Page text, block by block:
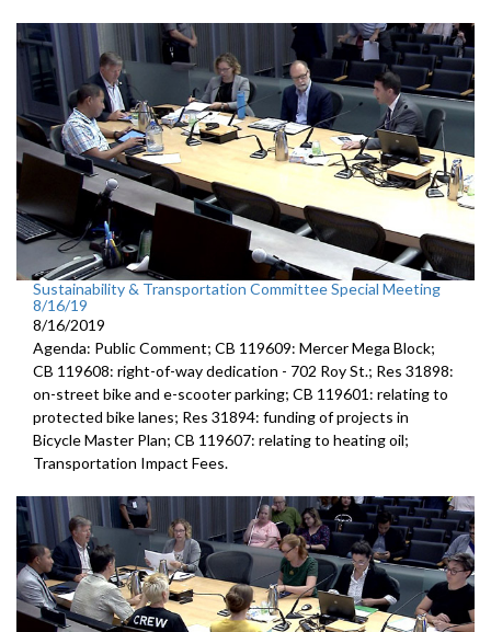
Sustainability & Transportation Committee Special Meeting
8/16/19
8/16/2019
Agenda: Public Comment; CB 119609: Mercer Mega Block;
CB 119608: right-of-way dedication - 702 Roy St.; Res 31898:
on-street bike and e-scooter parking; CB 119601: relating to
protected bike lanes; Res 31894: funding of projects in
Bicycle Master Plan; CB 119607: relating to heating oil;
Transportation Impact Fees.